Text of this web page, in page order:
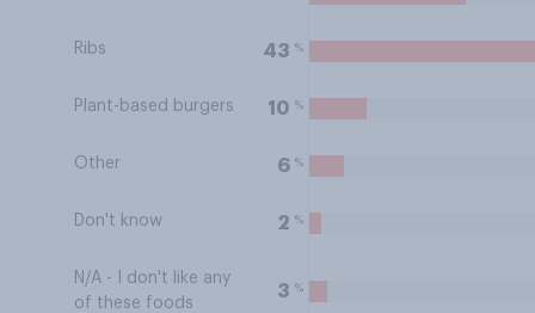
Ribs 43 %
Plant-based burgers 10 %
Other 6 %
Don't know 2 %
N/A - I don't like any
of these foods
3 %